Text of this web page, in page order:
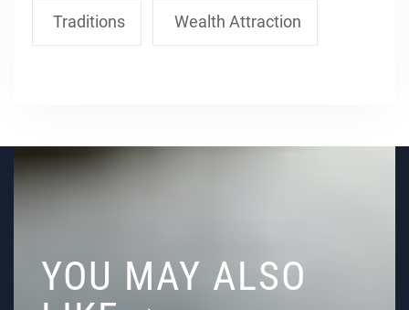
Traditions Wealth Attraction
YOU MAY ALSO